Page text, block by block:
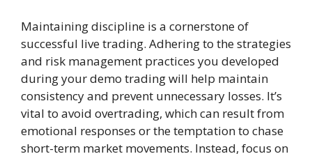
Maintaining discipline is a cornerstone of
successful live trading. Adhering to the strategies
and risk management practices you developed
during your demo trading will help maintain
consistency and prevent unnecessary losses. It’s
vital to avoid overtrading, which can result from
emotional responses or the temptation to chase
short-term market movements. Instead, focus on